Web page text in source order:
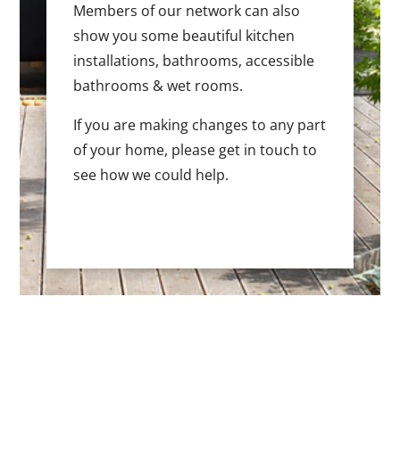
Members of our network can also
show you some beautiful kitchen
installations, bathrooms, accessible
bathrooms & wet rooms.
If you are making changes to any part
of your home, please get in touch to
see how we could help.